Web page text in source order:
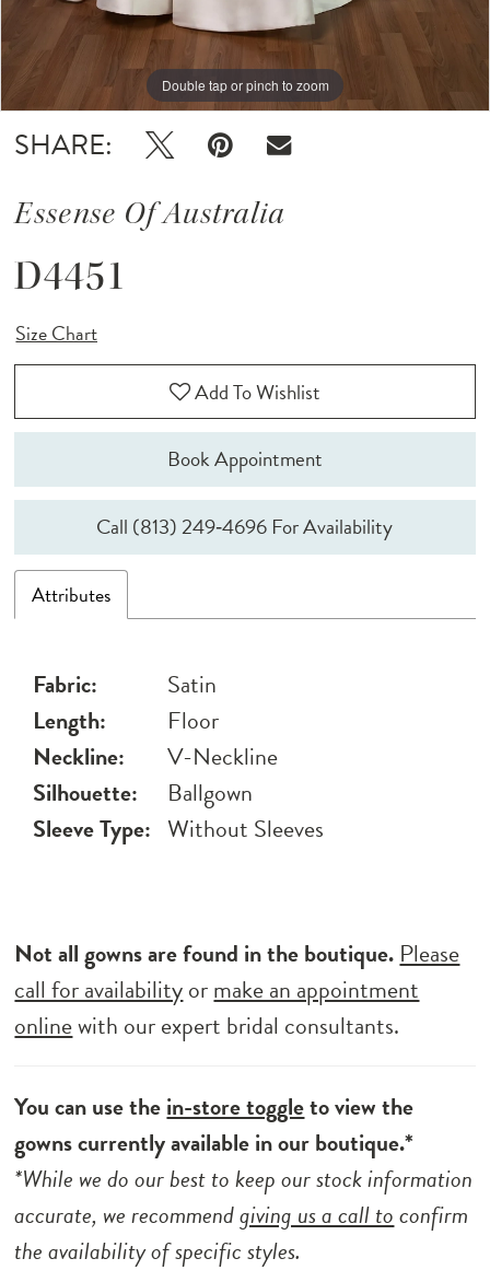
Double tap or pinch to zoom
Double tap or pinch to zoom
Double tap or pinch to zoom
SHARE:
Essense Of Australia
D4451
Size Chart
Add To Wishlist
Book Appointment
Call (813) 249‑4696 For Availability
Attributes
Fabric:
Satin
Length:
Floor
Neckline:
V-Neckline
Silhouette:
Ballgown
Sleeve Type: Without Sleeves
Not all gowns are found in the boutique. Please
call for availabilityormake an appointment
onlinewith our expert bridal consultants.
You can use thein-store toggleto view the
gowns currently available in our boutique.*
*While we do our best to keep our stock information
accurate, we recommendgiving us a call toconfirm
the availability of specific styles.